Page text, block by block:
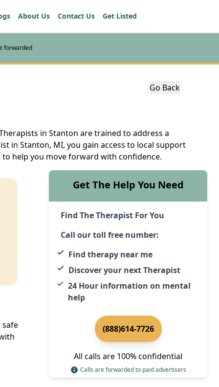
About Us Contact Us Get Listed
forwarded
Go Back
in Stanton are trained to address a
in Stanton, MI, you gain access to local support
help you move forward with confidence.
Get The Help You Need
Find The Therapist For You
Call our toll free number:
Find therapy near me
Discover your next Therapist
24 Hour information on mental
help
(888)614-7726
All calls are 100% confidential
Calls are forwarded to paid advertisers